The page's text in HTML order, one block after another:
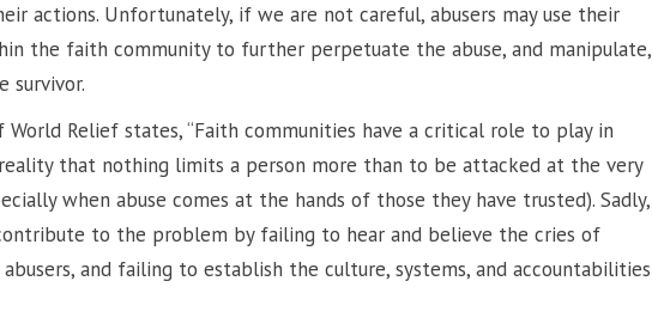
actions. Unfortunately, if we are not careful, abusers may use their
the faith community to further perpetuate the abuse, and manipulate,
survivor.
Relief states, “Faith communities have a critical role to play in
that nothing limits a person more than to be attacked at the very
when abuse comes at the hands of those they have trusted). Sadly,
to the problem by failing to hear and believe the cries of
and failing to establish the culture, systems, and accountabilities